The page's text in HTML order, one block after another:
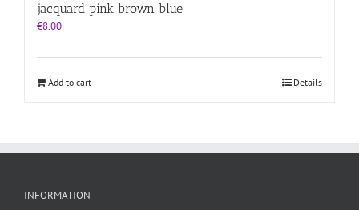
jacquard pink brown blue
€8.00
Add to cart Details
INFORMATION